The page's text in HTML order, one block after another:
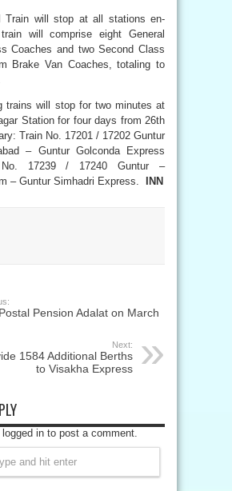
Train will stop at all stations en-
will comprise eight General
Coaches and two Second Class
Brake Van Coaches, totaling to
trains will stop for two minutes at
Station for four days from 26th
Train No. 17201 / 17202 Guntur
– Guntur Golconda Express
17239 / 17240 Guntur –
– Guntur Simhadri Express.
INN
Pension Adalat on March
Next:
1584 Additional Berths
to Visakha Express
in to post a comment.